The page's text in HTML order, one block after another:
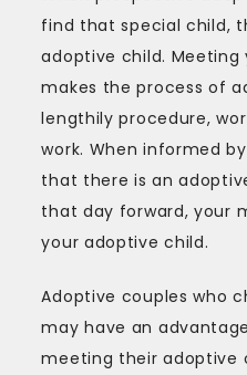
find that special child,
adoptive child.
makes the process of
lengthily procedure,
work. When informed
that there is an
that day forward, your
your adoptive child.
Adoptive couples who
may have an
meeting their adoptive